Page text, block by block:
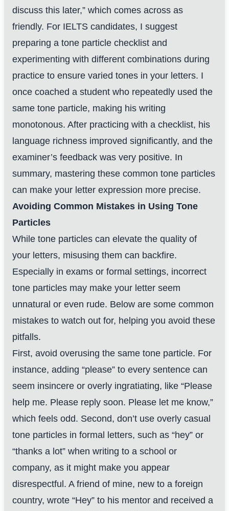
discuss this later,” which comes across as
friendly. For IELTS candidates, I suggest
preparing a tone particle checklist and
experimenting with different combinations during
practice to ensure varied tones in your letters. I
once coached a student who repeatedly used the
same tone particle, making his writing
monotonous. After practicing with a checklist, his
language richness improved significantly, and the
examiner’s feedback was very positive. In
summary, mastering these common tone particles
can make your letter expression more precise.
Avoiding Common Mistakes in Using Tone
Particles
While tone particles can elevate the quality of
your letters, misusing them can backfire.
Especially in exams or formal settings, incorrect
tone particles may make your letter seem
unnatural or even rude. Below are some common
mistakes to watch out for, helping you avoid these
pitfalls.
First, avoid overusing the same tone particle. For
instance, adding “please” to every sentence can
seem insincere or overly ingratiating, like “Please
help me. Please reply soon. Please let me know,”
which feels odd. Second, don’t use overly casual
tone particles in formal letters, such as “hey” or
“thanks a lot” when writing to a school or
company, as it might make you appear
disrespectful. A friend of mine, new to a foreign
country, wrote “Hey” to his mentor and received a